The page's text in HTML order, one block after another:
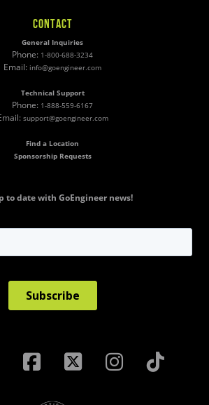
CONTACT
General Inquiries
Phone: 1-800-688-3234
Email: info@goengineer.com
Technical Support
Phone: 1-888-559-6167
support@goengineer.com
Find a Location
Sponsorship Requests
to date with GoEngineer news!